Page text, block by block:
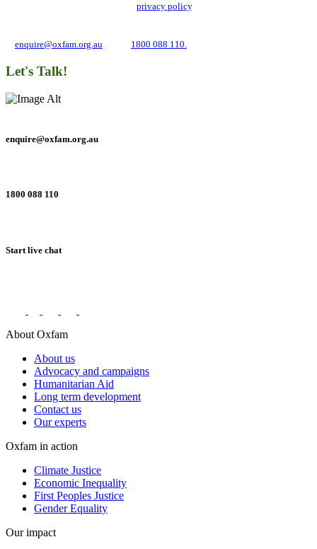
privacy policy. We may use it to contact you
enquire@oxfam.org.au 1800 088 110.
Let's Talk!
enquire@oxfam.org.au
1800 088 110
Start live chat
About Oxfam
About us
Advocacy and campaigns
Humanitarian Aid
Long term development
Contact us
Our experts
Oxfam in action
Climate Justice
Economic Inequality
First Peoples Justice
Gender Equality
Our impact